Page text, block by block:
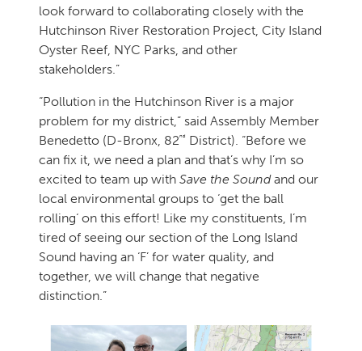
look forward to collaborating closely with the
Hutchinson River Restoration Project, City Island
Oyster Reef, NYC Parks, and other
stakeholders.”
“Pollution in the Hutchinson River is a major
problem for my district,” said Assembly Member
Benedetto (D-Bronx, 82nd
District). “Before we
can fix it, we need a plan and that’s why I’m so
excited to team up with Save the Soundand our
local environmental groups to ‘get the ball
rolling‘ on this effort! Like my constituents, I’m
tired of seeing our section of the Long Island
Sound having an ‘F’ for water quality, and
together, we will change that negative
distinction.”